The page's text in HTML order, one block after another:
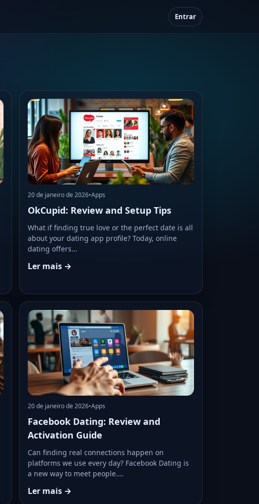
Entrar
20 de janeiro de 2026•Apps
OkCupid: Review and Setup Tips
What if finding true love or the perfect date is all
about your dating app profile? Today, online
dating offers…
Ler mais →
20 de janeiro de 2026•Apps
Facebook Dating: Review and
Activation Guide
Can finding real connections happen on
platforms we use every day? Facebook Dating is
a new way to meet people.…
Ler mais →